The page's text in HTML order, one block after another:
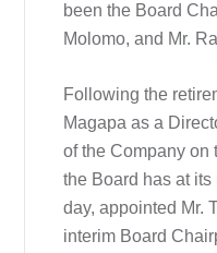
been the Board
Molomo, and Mr.
Following the
Magapa as a
of the Company on
the Board has at
day, appointed Mr.
interim Board